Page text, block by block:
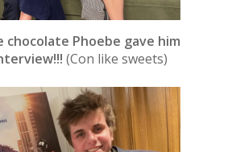
chocolate Phoebe gave him
(Con like sweets)